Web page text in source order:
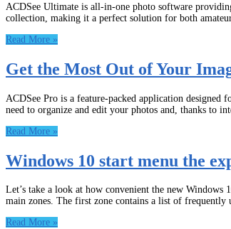
ACDSee Ultimate is all-in-one photo software
collection, making it a perfect solution for both
Read More »
Get the Most Out of Your
ACDSee Pro is a feature-packed application
need to organize and edit your photos and, thanks to
Read More »
Windows 10 start menu the
Let’s take a look at how convenient the new
main zones. The first zone contains a list of
Read More »